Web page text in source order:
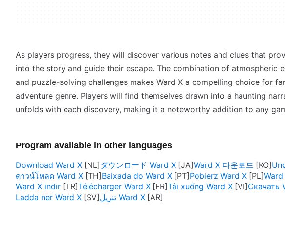
As players progress, they will discover various notes and clues that
into the story and guide their escape. The combination of atmospheric
and puzzle-solving challenges makes Ward X a compelling choice for
adventure genre. Players will find themselves drawn into a haunting
unfolds with each discovery, making it a noteworthy addition to any
Program available in other languages
Download Ward X
ダウンロード Ward X Ward X 다운로드
ดาวน์โหลด Ward X
Baixada do Ward X Pobierz Ward X
Ward X indir
Télécharger Ward X Tải xuống Ward X Скачать
Ladda ner Ward X
تنزيل Ward X